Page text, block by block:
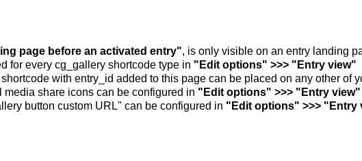
page before an activated entry", is only visible on an entry landing
for every cg_gallery shortcode type in "Edit options" >>> "Entry view"
with entry_id added to this page can be placed on any other of
media share icons can be configured in "Edit options" >>> "Entry view"
button custom URL" can be configured in "Edit options" >>> "Entry